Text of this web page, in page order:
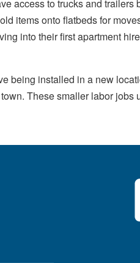
access to trucks and trailers
items onto flatbeds for
into their first apartment
being installed in a new
These smaller labor jobs